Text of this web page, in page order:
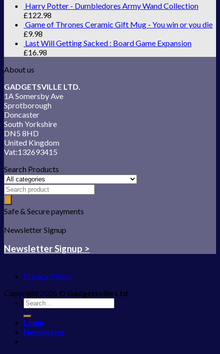
Harry Potter - Dumbledores Army Wand Collection
£122.98
Game of Thrones Ceramic Gift Mug - You win or you die
£9.98
Last Will Getting Sacked : Board Game Expansion
£16.98
About us
GADGETSVILLE LTD.
1A Somersby Ave
Sprotborough
Doncaster
South Yorkshire
DN5 8HD
United Kingdom
Vat:132693415
Search Products
Safe & Secure payments
Newsletter Signup
Newsletter Signup >
Privacy Policy
Copyright 2026 © Gadgetsville Ltd
Search
for:
Login
Newsletter